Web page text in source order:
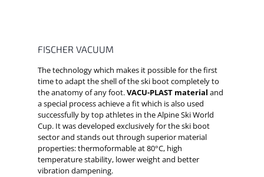
FISCHER VACUUM
The technology which makes it possible for the first
time to adapt the shell of the ski boot completely to
the anatomy of any foot.VACU-PLAST material and
a special process achieve a fit which is also used
successfully by top athletes in the Alpine Ski World
Cup. It was developed exclusively for the ski boot
sector and stands out through superior material
properties: thermoformable at 80°C, high
temperature stability, lower weight and better
vibration dampening.